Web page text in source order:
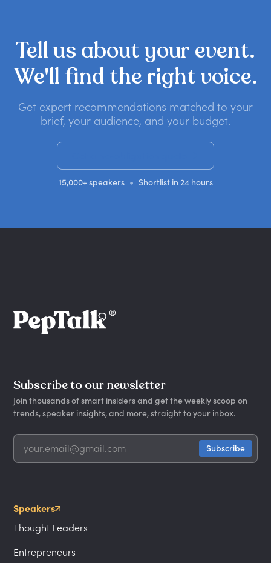
Tellus aboutyour event.
We'll find the rightvoice.
Get expert recommendations matched to your
brief, your audience, and your budget.
15,000+ speakers • Shortlist in 24 hours
Subscribe to our newsletter
Join thousands of smart insiders and get the weekly scoop on
trends, speaker insights, and more, straight to your inbox.
Speakers
Thought Leaders
Entrepreneurs